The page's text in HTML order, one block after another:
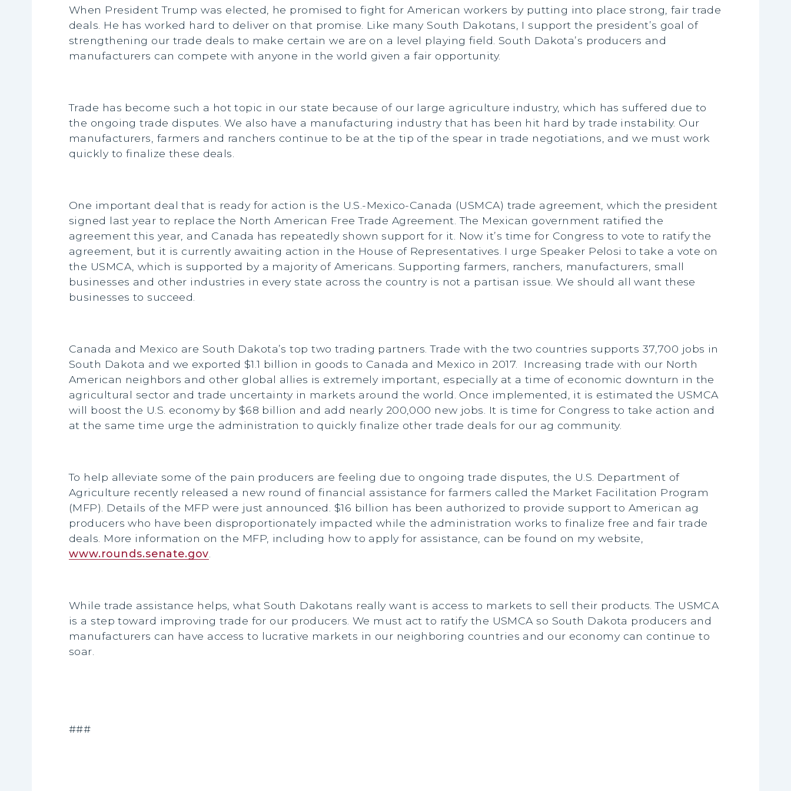
When President Trump was elected, he promised to fight for American workers by putting into place strong, fair trade
deals. He has worked hard to deliver on that promise. Like many South Dakotans, I support the president’s goal of
strengthening our trade deals to make certain we are on a level playing field. South Dakota’s producers and
manufacturers can compete with anyone in the world given a fair opportunity.
Trade has become such a hot topic in our state because of our large agriculture industry, which has suffered due to
the ongoing trade disputes. We also have a manufacturing industry that has been hit hard by trade instability. Our
manufacturers, farmers and ranchers continue to be at the tip of the spear in trade negotiations, and we must work
quickly to finalize these deals.
One important deal that is ready for action is the U.S.-Mexico-Canada (USMCA) trade agreement, which the president
signed last year to replace the North American Free Trade Agreement. The Mexican government ratified the
agreement this year, and Canada has repeatedly shown support for it. Now it’s time for Congress to vote to ratify the
agreement, but it is currently awaiting action in the House of Representatives. I urge Speaker Pelosi to take a vote on
the USMCA, which is supported by a majority of Americans. Supporting farmers, ranchers, manufacturers, small
businesses and other industries in every state across the country is not a partisan issue. We should all want these
businesses to succeed.
Canada and Mexico are South Dakota’s top two trading partners. Trade with the two countries supports 37,700 jobs in
South Dakota and we exported $1.1 billion in goods to Canada and Mexico in 2017. Increasing trade with our North
American neighbors and other global allies is extremely important, especially at a time of economic downturn in the
agricultural sector and trade uncertainty in markets around the world. Once implemented, it is estimated the USMCA
will boost the U.S. economy by $68 billion and add nearly 200,000 new jobs. It is time for Congress to take action and
at the same time urge the administration to quickly finalize other trade deals for our ag community.
To help alleviate some of the pain producers are feeling due to ongoing trade disputes, the U.S. Department of
Agriculture recently released a new round of financial assistance for farmers called the Market Facilitation Program
(MFP). Details of the MFP were just announced. $16 billion has been authorized to provide support to American ag
producers who have been disproportionately impacted while the administration works to finalize free and fair trade
deals. More information on the MFP, including how to apply for assistance, can be found on my website,
www.rounds.senate.gov
While trade assistance helps, what South Dakotans really want is access to markets to sell their products. The USMCA
is a step toward improving trade for our producers. We must act to ratify the USMCA so South Dakota producers and
manufacturers can have access to lucrative markets in our neighboring countries and our economy can continue to
soar.
###